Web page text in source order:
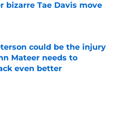
bizarre Tae Davis move
could be the injury
Mateer needs to
even better
Invalid Date